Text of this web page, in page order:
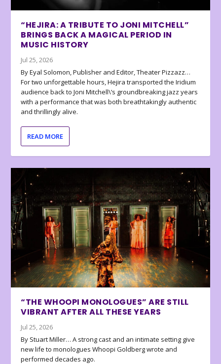
“HEJIRA: A TRIBUTE TO JONI MITCHELL”
BRINGS BACK A MAGICAL PERIOD IN
MUSIC HISTORY
Jul 25, 2026
By Eyal Solomon, Publisher and Editor, Theater Pizzazz…
For two unforgettable hours, Hejira transported the Iridium
audience back to Joni Mitchell\’s groundbreaking jazz years
with a performance that was both breathtakingly authentic
and thrillingly alive.
READ MORE
“THE WHOOPI MONOLOGUES” ARE STILL
VIBRANT AFTER ALL THESE YEARS
Jul 25, 2026
By Stuart Miller… A strong cast and an intimate setting give
new life to monologues Whoopi Goldberg wrote and
performed decades ago.